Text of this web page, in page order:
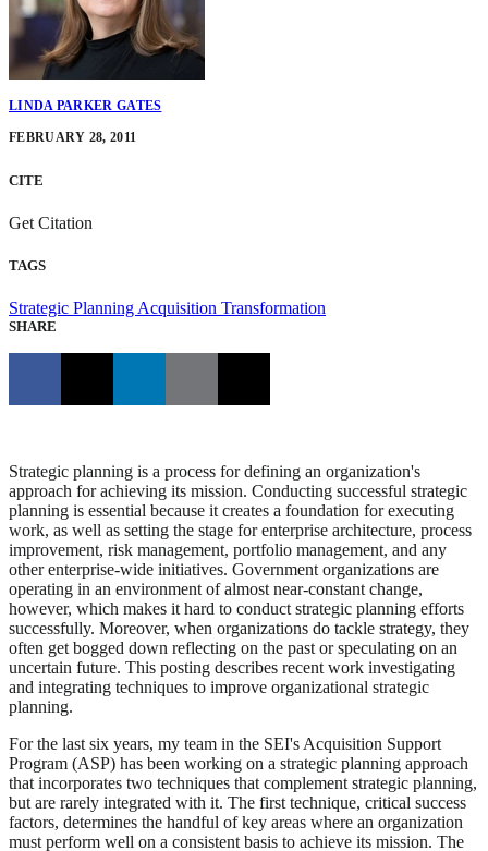
LINDA PARKER GATES
FEBRUARY 28, 2011
CITE
Get Citation
TAGS
Strategic Planning Acquisition Transformation
SHARE
Strategic planning is a process for defining an organization's
approach for achieving its mission. Conducting successful strategic
planning is essential because it creates a foundation for executing
work, as well as setting the stage for enterprise architecture, process
improvement, risk management, portfolio management, and any
other enterprise-wide initiatives. Government organizations are
operating in an environment of almost near-constant change,
however, which makes it hard to conduct strategic planning efforts
successfully. Moreover, when organizations do tackle strategy, they
often get bogged down reflecting on the past or speculating on an
uncertain future. This posting describes recent work investigating
and integrating techniques to improve organizational strategic
planning.
For the last six years, my team in the SEI's Acquisition Support
Program (ASP) has been working on a strategic planning approach
that incorporates two techniques that complement strategic planning,
but are rarely integrated with it. The first technique, critical success
factors, determines the handful of key areas where an organization
must perform well on a consistent basis to achieve its mission. The